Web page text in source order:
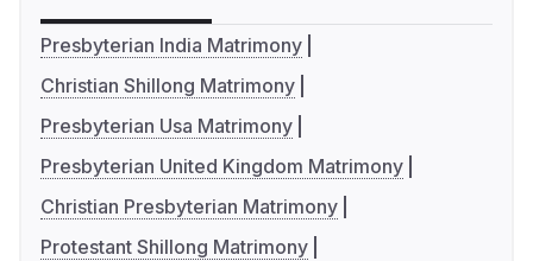
Presbyterian India Matrimony
Christian Shillong Matrimony
Presbyterian Usa Matrimony
Presbyterian United Kingdom Matrimony
Christian Presbyterian Matrimony
Protestant Shillong Matrimony